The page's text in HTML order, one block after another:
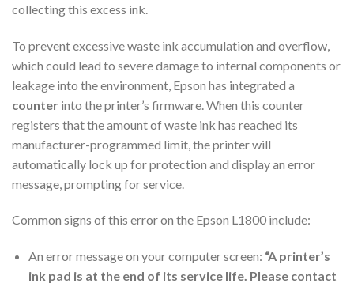
collecting this excess ink.
To prevent excessive waste ink accumulation and overflow,
which could lead to severe damage to internal components or
leakage into the environment, Epson has integrated a
counter into the printer’s firmware. When this counter
registers that the amount of waste ink has reached its
manufacturer-programmed limit, the printer will
automatically lock up for protection and display an error
message, prompting for service.
Common signs of this error on the Epson L1800 include:
An error message on your computer screen: “A printer’s
ink pad is at the end of its service life. Please contact